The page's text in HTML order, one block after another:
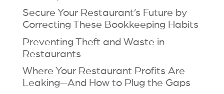
Secure Your Restaurant’s Future by
Correcting These Bookkeeping Habits
Preventing Theft and Waste in
Restaurants
Where Your Restaurant Profits Are
Leaking—And How to Plug the Gaps